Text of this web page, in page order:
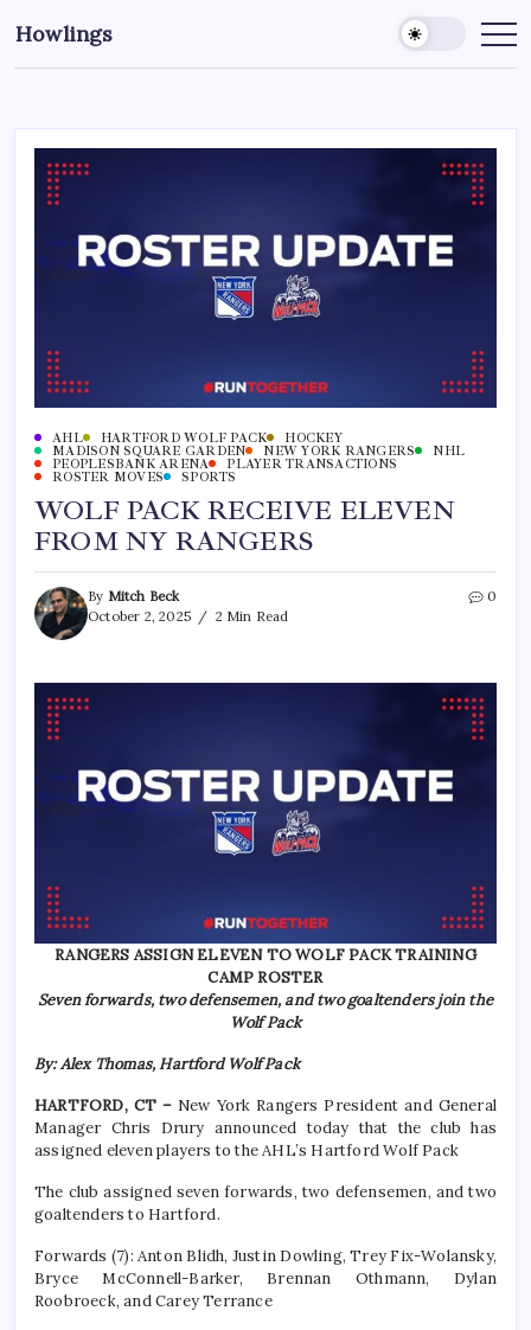
Howlings
AHL HARTFORD WOLF PACK
HOCKEY
MADISON SQUARE GARDEN
NEW YORK RANGERS
NHL
PEOPLESBANK ARENA
PLAYER TRANSACTIONS
ROSTER MOVES
SPORTS
WOLF PACK RECEIVE ELEVEN
FROM NY RANGERS
By Mitch Beck
October 2, 2025
2 Min Read
0
RANGERS ASSIGN ELEVEN TO WOLF PACK TRAINING
CAMP ROSTER
Seven forwards, two defensemen, and two goaltenders join the
Wolf Pack
By: Alex Thomas, Hartford Wolf Pack
HARTFORD, CT – New York Rangers President and General
Manager Chris Drury announced today that the club has
assigned eleven players to the AHL’s Hartford Wolf Pack
The club assigned seven forwards, two defensemen, and two
goaltenders to Hartford.
Forwards (7): Anton Blidh, Justin Dowling, Trey Fix-Wolansky,
Bryce McConnell-Barker, Brennan Othmann, Dylan
Roobroeck, and Carey Terrance